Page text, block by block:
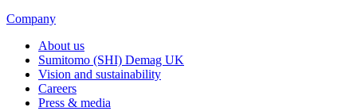
Company
About us
Sumitomo (SHI) Demag UK
Vision and sustainability
Careers
Press & media